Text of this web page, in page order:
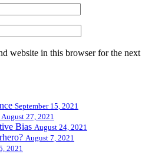
website in this browser for the next
September 15, 2021
August 27, 2021
Bias August 24, 2021
August 7, 2021
2021